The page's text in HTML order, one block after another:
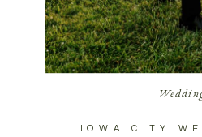
IOWA CITY